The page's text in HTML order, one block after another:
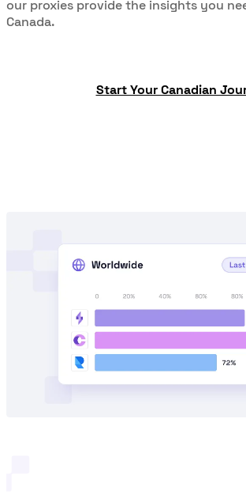
our proxies provide the insights you
Canada.
Start Your Canadian